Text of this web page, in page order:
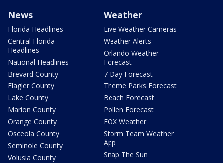
News
Florida Headlines
Central Florida
Headlines
National Headlines
Brevard County
Flagler County
Lake County
Marion County
Orange County
Osceola County
Seminole County
Volusia County
Weather
Live Weather Cameras
Weather Alerts
Orlando Weather
Forecast
7 Day Forecast
Theme Parks Forecast
Beach Forecast
Pollen Forecast
FOX Weather
Storm Team Weather
App
Snap The Sun